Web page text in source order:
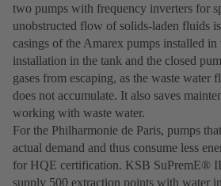
two pumps with frequency inverters for
unobstructed flow of solids-laden fluids
casings of the Amarex pumps installed in
installation in the tank and the closed
gases from escaping, as the waste water
does not accumulate. It also saves
working with waste water.
For the Philharmonie de Paris, pumps
actual demand and thus consume less
for HQE certification. KSB SuPremE®
supply 500 extraction points with water